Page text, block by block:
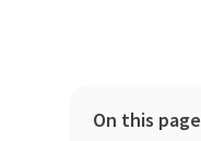
On this page